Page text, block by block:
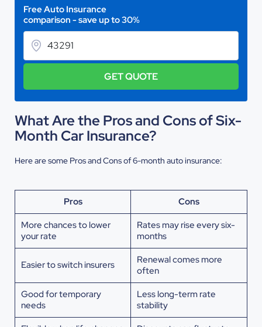
Free Auto Insurance
comparison - save up to 30%
GET QUOTE
What Are the Pros and Cons of Six-
Month Car Insurance?
Here are some Pros and Cons of 6-month auto insurance:
Pros
Cons
More chances to lower
your rate
Rates may rise every six-
months
Easier to switch insurers
Renewal comes more
often
Good for temporary
needs
Less long-term rate
stability